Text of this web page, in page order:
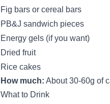
Fig bars or cereal bars
PB&J sandwich pieces
Energy gels (if you want)
Dried fruit
Rice cakes
How much: About 30-60g of
What to Drink